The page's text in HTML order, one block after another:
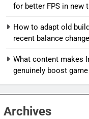
for better FPS in new
How to adapt old
recent balance
What content makes
genuinely boost
Archives